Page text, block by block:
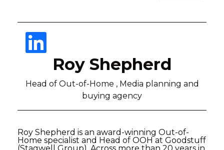
Roy Shepherd
Head of Out-of-Home , Media planning and
buying agency
Roy Shepherd is an award-winning Out-of-
Home specialist and Head of OOH at Goodstuff